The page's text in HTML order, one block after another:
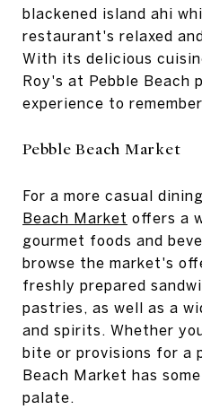
blackened island ahi
restaurant's relaxed
With its delicious
Roy's at Pebble Beach
experience to
Pebble Beach Market
For a more casual
Beach Market offers a
gourmet foods and
browse the market's
freshly prepared
pastries, as well as a
and spirits. Whether
bite or provisions for a
Beach Market has
palate.